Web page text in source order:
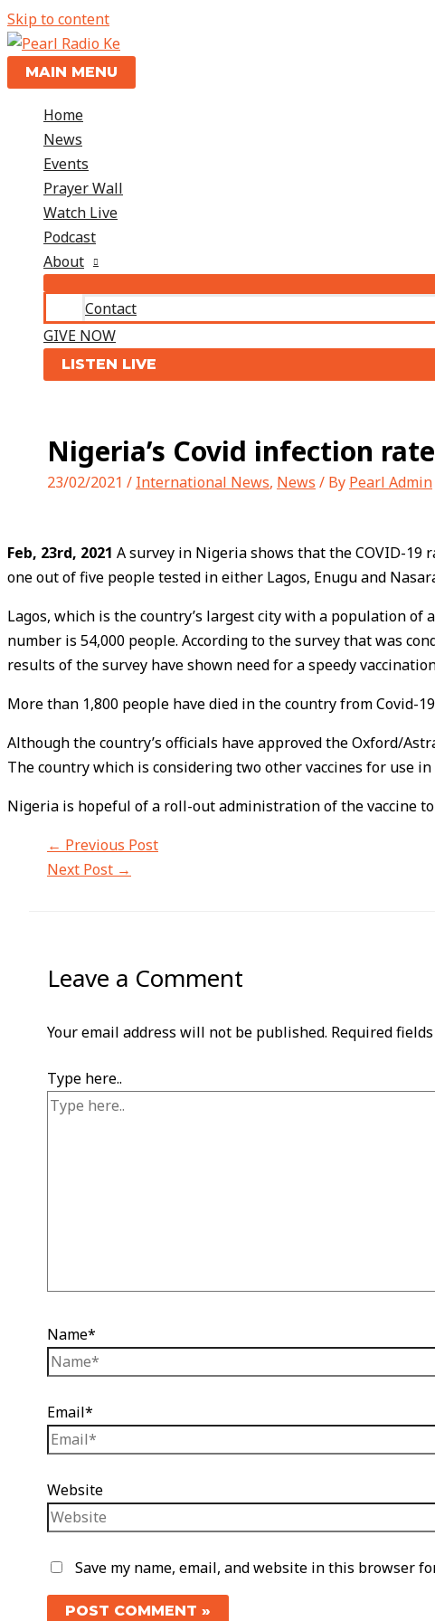
Skip to content
MAIN MENU
Home
News
Events
Prayer Wall
Watch Live
Podcast
About
Contact
GIVE NOW
LISTEN LIVE
Nigeria’s Covid infection
23/02/2021 / International News, News / By Pearl Admin
Feb, 23rd, 2021 A survey in Nigeria shows that the COVID-
one out of five people tested in either Lagos, Enugu and
Lagos, which is the country’s largest city with a population
number is 54,000 people. According to the survey that was
results of the survey have shown need for a speedy
More than 1,800 people have died in the country from Covid-
Although the country’s officials have approved the Oxford/
The country which is considering two other vaccines for use
Nigeria is hopeful of a roll-out administration of the vaccine
← Previous Post
Next Post →
Leave a Comment
Your email address will not be published. Required
Type here..
Name*
Email*
Website
Save my name, email, and website in this browser